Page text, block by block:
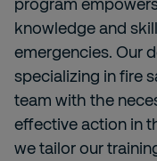
knowledge and
emergencies. Our
specializing in fire
team with the
effective action in
we tailor our